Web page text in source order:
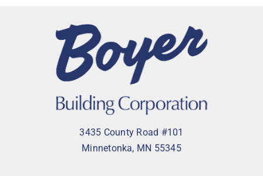
3435 County Road #101
Minnetonka, MN 55345